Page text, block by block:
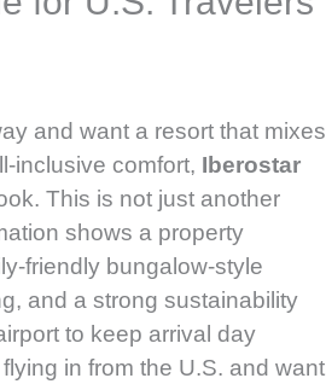
and want a resort that mixes
inclusive comfort, Iberostar
This is not just another
shows a property
friendly bungalow-style
and a strong sustainability
to keep arrival day
in from the U.S. and want